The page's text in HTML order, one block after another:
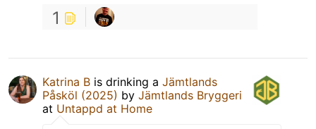
1
Katrina B is drinking a Jämtlands
Påsköl (2025) by Jämtlands Bryggeri
at Untappd at Home